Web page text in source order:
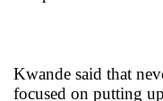
Kwande said that
focused on putting